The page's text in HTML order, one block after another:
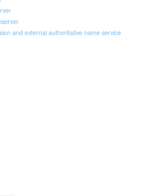
and external authoritative name service